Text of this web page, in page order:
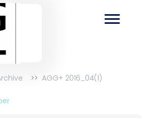
AGG+ 2016_04(1)